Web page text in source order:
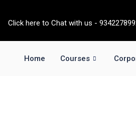
Click here to Chat with us -
Home Courses